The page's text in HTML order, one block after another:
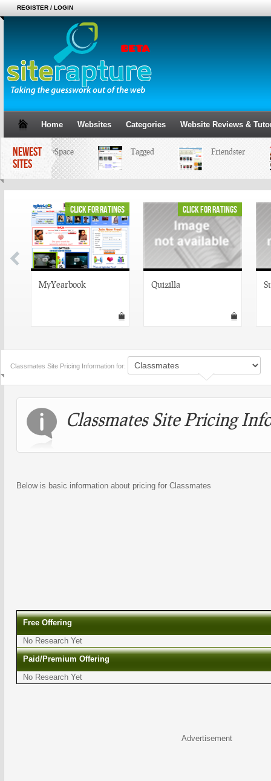
REGISTER / LOGIN
Home Websites Categories Website Reviews &
NEWEST
SITES
MySpace Tagged Friendster
click for ratings
MyYearbook
click for ratings
Quizilla
Classmates Site Pricing Information for:
Classmates Site Pricing
Below is basic information about pricing for Classmates
Free Offering
No Research Yet
Paid/Premium Offering
No Research Yet
Advertisement